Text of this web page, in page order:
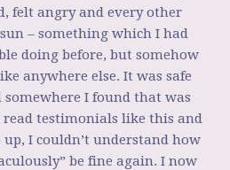
felt angry and every other
– something which I had
doing before, but somehow
anywhere else. It was safe
I found that was
read testimonials like this and
I couldn’t understand how
be fine again. I now